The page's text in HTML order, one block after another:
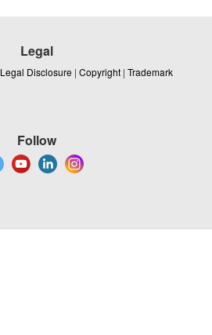
Legal
Legal Disclosure | Copyright | Trademark
Follow